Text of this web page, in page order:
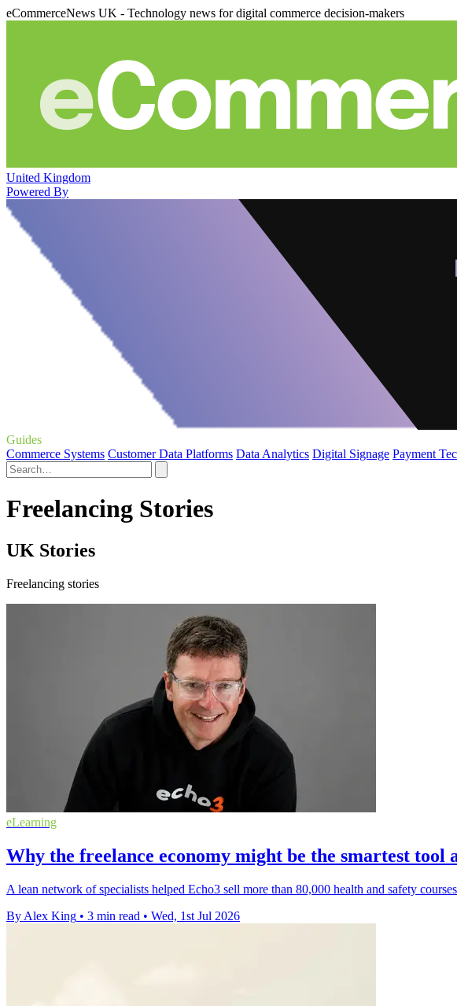
eCommerceNews UK - Technology news for digital commerce decision-makers
United Kingdom
Powered By
Guides
Commerce Systems Customer Data Platforms Data Analytics Digital Signage Payment
Freelancing Stories
UK Stories
Freelancing stories
eLearning
Why the freelance economy might be the smartest tool
A lean network of specialists helped Echo3 sell more than 80,000 health and safety
By Alex King • 3 min read • Wed, 1st Jul 2026